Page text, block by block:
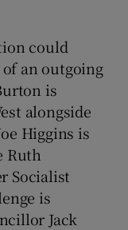
could
an outgoing
is
alongside
Higgins is
Ruth
Socialist
is
Jack